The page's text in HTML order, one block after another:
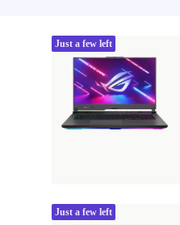
Just a few left
Just a few left